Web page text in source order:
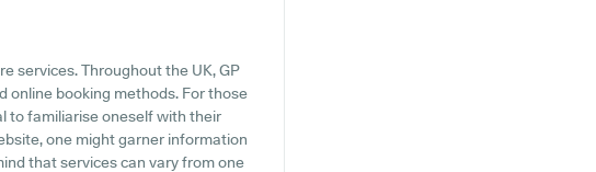
services. Throughout the UK, GP
online booking methods. For those
to familiarise oneself with their
one might garner information
that services can vary from one